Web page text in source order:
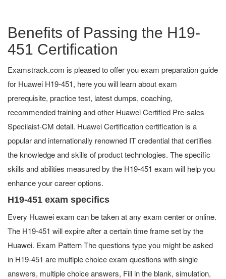
Benefits of Passing the H19-
451 Certification
Examstrack.com is pleased to offer you exam preparation guide
for Huawei H19-451, here you will learn about exam
prerequisite, practice test, latest dumps, coaching,
recommended training and other Huawei Certified Pre-sales
Specilaist-CM detail. Huawei Certification certification is a
popular and internationally renowned IT credential that certifies
the knowledge and skills of product technologies. The specific
skills and abilities measured by the H19-451 exam will help you
enhance your career options.
H19-451 exam specifics
Every Huawei exam can be taken at any exam center or online.
The H19-451 will expire after a certain time frame set by the
Huawei. Exam Pattern The questions type you might be asked
in H19-451 are multiple choice exam questions with single
answers, multiple choice answers, Fill in the blank, simulation,